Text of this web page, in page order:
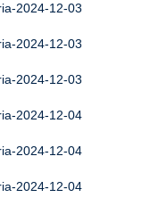
2024-12-03
2024-12-03
2024-12-03
2024-12-04
2024-12-04
2024-12-04